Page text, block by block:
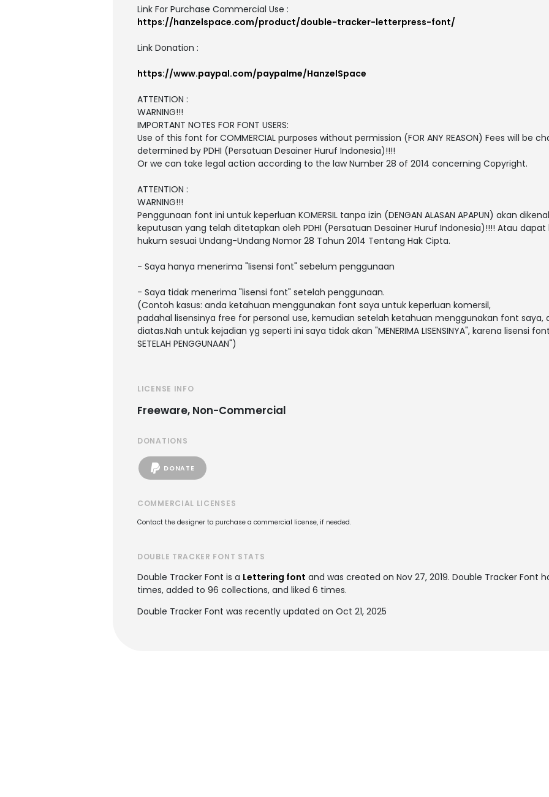
Link For Purchase Commercial Use :
https://hanzelspace.com/product/double-tracker-letterpress-font/
Link Donation :
https://www.paypal.com/paypalme/HanzelSpace
ATTENTION :
WARNING!!!
IMPORTANT NOTES FOR FONT USERS:
Use of this font for COMMERCIAL purposes without permission (FOR ANY REASON) Fees will be
determined by PDHI (Persatuan Desainer Huruf Indonesia)!!!!
Or we can take legal action according to the law Number 28 of 2014 concerning Copyright.
ATTENTION :
WARNING!!!
Penggunaan font ini untuk keperluan KOMERSIL tanpa izin (DENGAN ALASAN APAPUN) akan
keputusan yang telah ditetapkan oleh PDHI (Persatuan Desainer Huruf Indonesia)!!!! Atau
hukum sesuai Undang-Undang Nomor 28 Tahun 2014 Tentang Hak Cipta.
- Saya hanya menerima "lisensi font" sebelum penggunaan
- Saya tidak menerima "lisensi font" setelah penggunaan.
(Contoh kasus: anda ketahuan menggunakan font saya untuk keperluan komersil,
padahal lisensinya free for personal use, kemudian setelah ketahuan menggunakan font saya,
diatas.Nah untuk kejadian yg seperti ini saya tidak akan "MENERIMA LISENSINYA", karena lisensi
SETELAH PENGGUNAAN")
LICENSE INFO
Freeware, Non-Commercial
DONATIONS
DONATE
COMMERCIAL LICENSES
Contact the designer to purchase a commercial license, if needed.
DOUBLE TRACKER FONT STATS
Double Tracker Font is a Lettering font and was created on Nov 27, 2019. Double Tracker Font
times, added to 96 collections, and liked 6 times.
Double Tracker Font was recently updated on Oct 21, 2025